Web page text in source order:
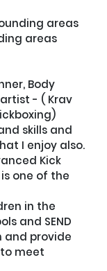
areas
areas
Body
- ( Krav
skills and
I enjoy also.
Kick
one of the
in the
and SEND
and provide
meet